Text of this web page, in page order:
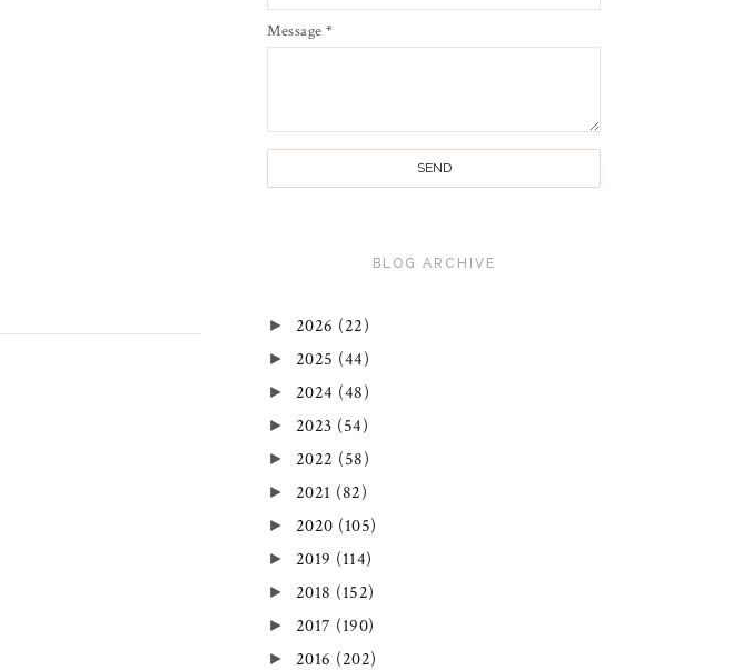
Message *
BLOG ARCHIVE
► 2026 (22)
► 2025 (44)
► 2024 (48)
► 2023 (54)
► 2022 (58)
► 2021 (82)
► 2020 (105)
► 2019 (114)
► 2018 (152)
► 2017 (190)
► 2016 (202)